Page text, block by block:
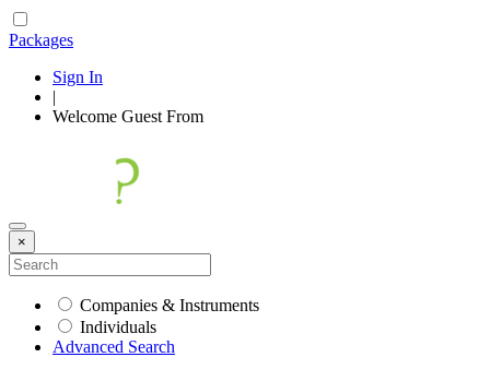
Packages
Sign In
|
Welcome Guest From
×
Companies & Instruments
Individuals
Advanced Search